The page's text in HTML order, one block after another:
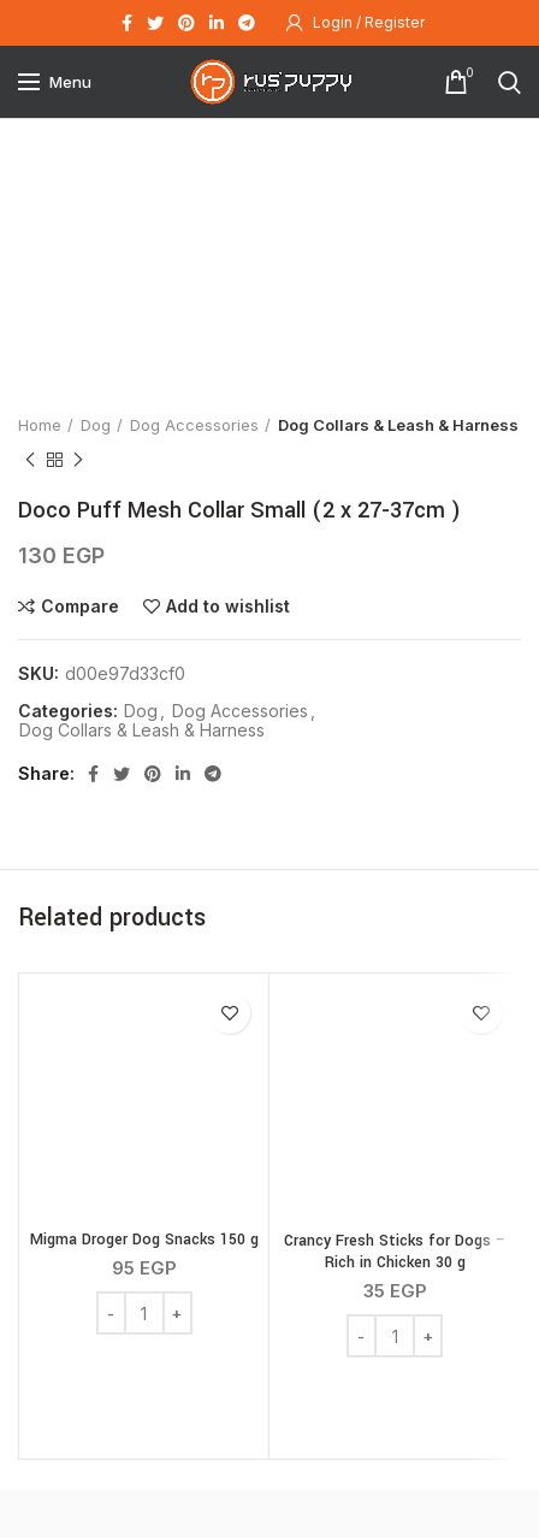
Login / Register
Menu 0
Home Dog Dog Accessories Dog Collars & Leash & Harness
Doco Puff Mesh Collar Small (2 x 27-37cm )
130 EGP
Compare Add to wishlist
SKU: d00e97d33cf0
Categories: Dog Dog Accessories
Dog Collars & Leash & Harness
Share
Related products
Migma Droger Dog Snacks 150 g
95 EGP
Migma Droger Dog Snacks 150 g quantity
Crancy Fresh Sticks for Dogs –
Rich in Chicken 30 g
35 EGP
Crancy Fresh Sticks